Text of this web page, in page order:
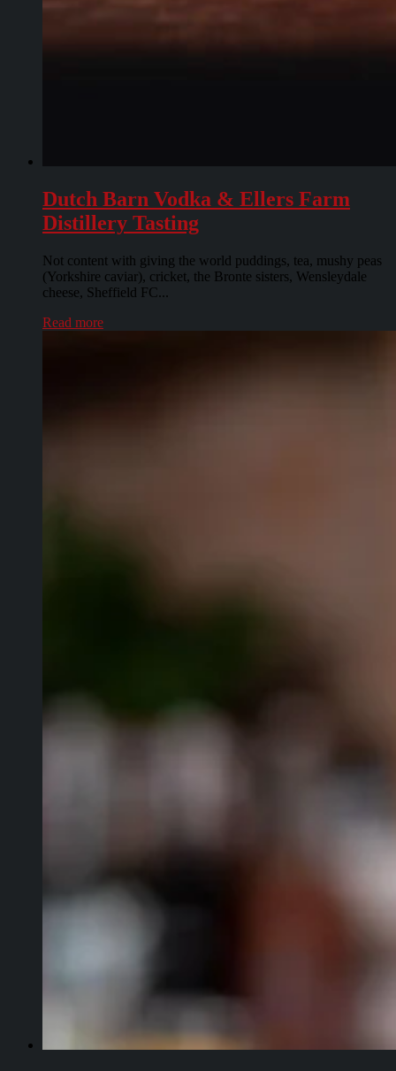
Dutch Barn Vodka & Ellers Farm
Distillery Tasting
Not content with giving the world puddings, tea, mushy peas
(Yorkshire caviar), cricket, the Bronte sisters, Wensleydale
cheese, Sheffield FC...
Read more